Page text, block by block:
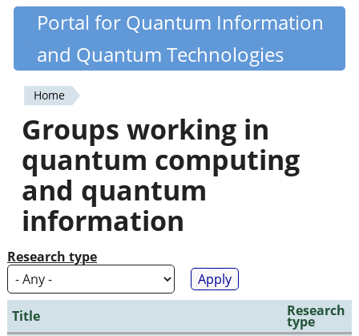
Skip
content
Quantiki
Portal for Quantum Information
and Quantum Technologies
You
are
here
Home
Groups working in
quantum computing
and quantum
information
Research type
Title Research
type